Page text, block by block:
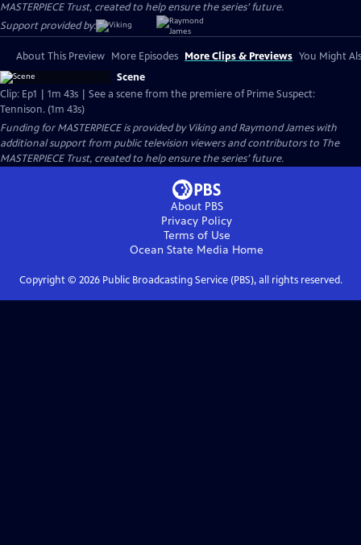
MASTERPIECE Trust, created to help ensure the series’ future.
Support provided by:
About This Preview More Episodes More Clips & Previews You Might
Scene
Clip: Ep1 | 1m 43s | See a scene from the premiere of Prime Suspect:
Tennison. (1m 43s)
Funding for MASTERPIECE is provided by Viking and Raymond James with
additional support from public television viewers and contributors to The
MASTERPIECE Trust, created to help ensure the series’ future.
About PBS
Privacy Policy
Terms of Use
Ocean State Media Home
Copyright © 2026Public Broadcasting Service (PBS), all rights reserved.